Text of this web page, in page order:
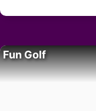
Fun Golf